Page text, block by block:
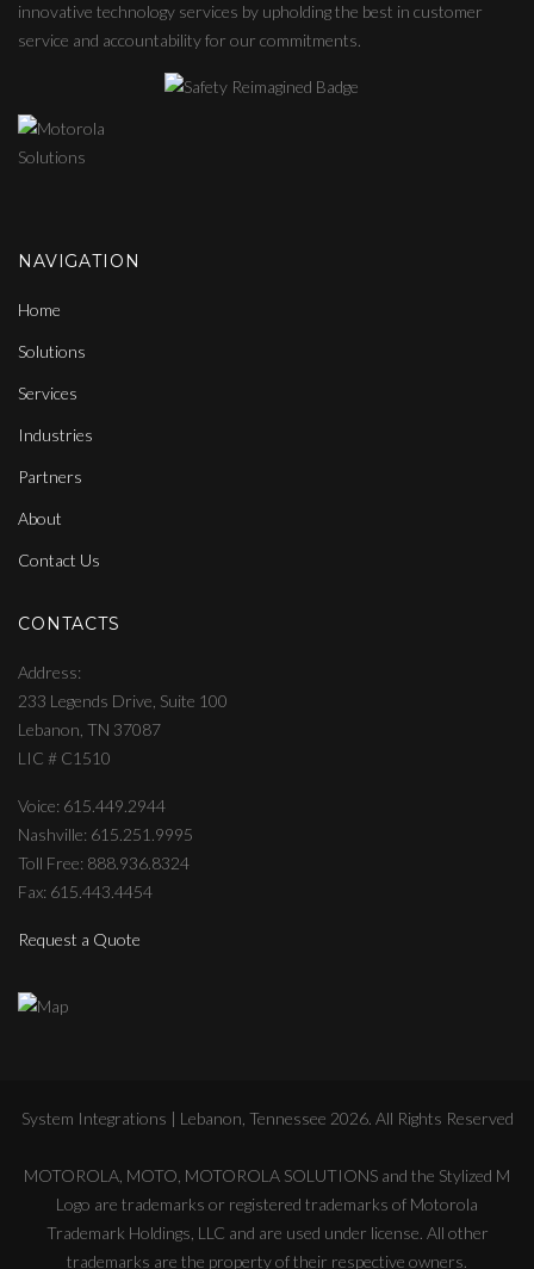
innovative technology services by upholding the best in customer
service and accountability for our commitments.
NAVIGATION
Home
Solutions
Services
Industries
Partners
About
Contact Us
CONTACTS
Address
233 Legends Drive, Suite 100
Lebanon, TN 37087
LIC # C1510
Voice: 615.449.2944
Nashville: 615.251.9995
Toll Free: 888.936.8324
Fax: 615.443.4454
Request a Quote
System Integrations | Lebanon, Tennessee 2026. All Rights Reserved
MOTOROLA, MOTO, MOTOROLA SOLUTIONS and the Stylized M
Logo are trademarks or registered trademarks of Motorola
Trademark Holdings, LLC and are used under license. All other
trademarks are the property of their respective owners.